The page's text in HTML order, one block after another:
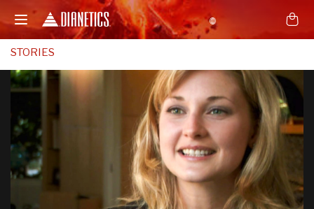
STORIES